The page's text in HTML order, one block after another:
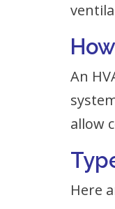
An
allow
Here